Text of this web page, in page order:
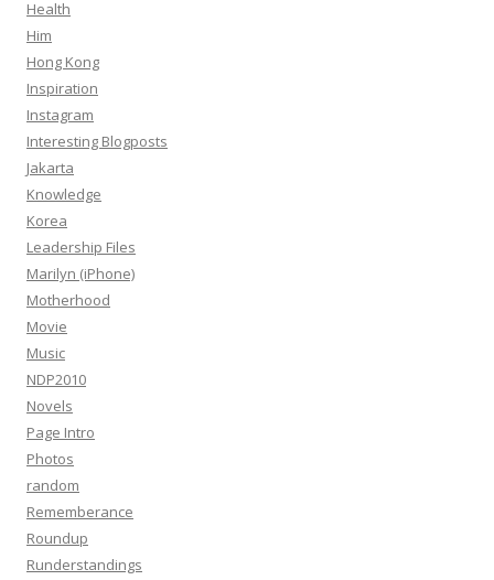
Health
Him
Hong Kong
Inspiration
Instagram
Interesting Blogposts
Jakarta
Knowledge
Korea
Leadership Files
Marilyn (iPhone)
Motherhood
Movie
Music
NDP2010
Novels
Page Intro
Photos
random
Rememberance
Roundup
Runderstandings